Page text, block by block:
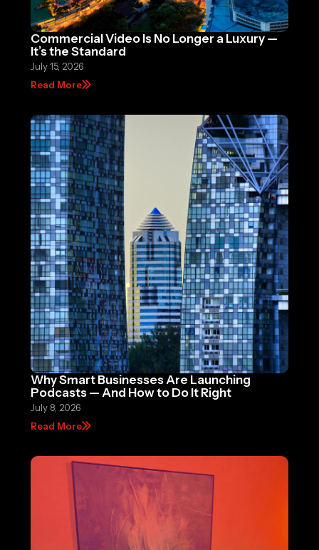
Commercial Video Is No Longer a Luxury —
It’s the Standard
July 15, 2026
Read More
Why Smart Businesses Are Launching
Podcasts — And How to Do It Right
July 8, 2026
Read More